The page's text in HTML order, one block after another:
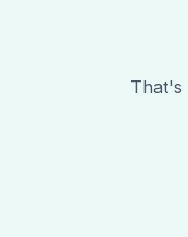
That's